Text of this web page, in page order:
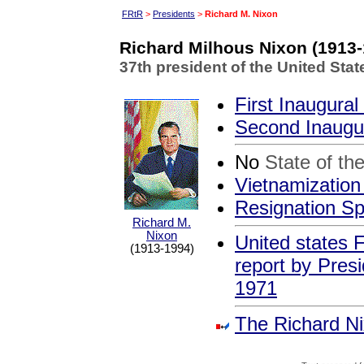
FRtR > Presidents > Richard M. Nixon
Richard Milhous Nixon
37th president of the United
Richard M.
Nixon
(1913-1994)
First
Second
No State of
Resignation
United states
report by
1971
The Richard